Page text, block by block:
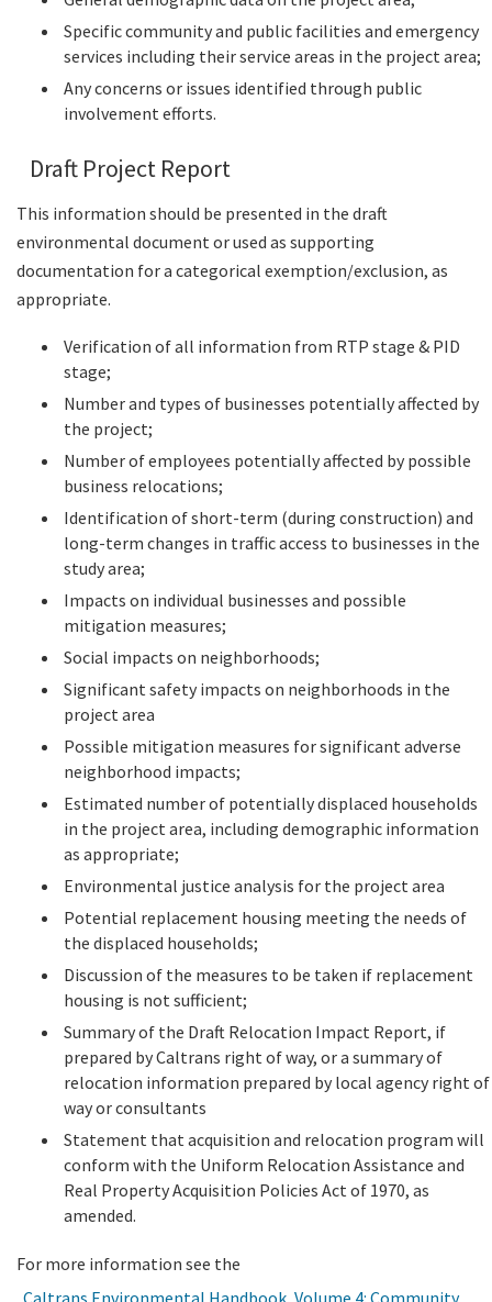
Specific community and public facilities and emergency
services including their service areas in the project area;
Any concerns or issues identified through public
involvement efforts.
Draft Project Report
This information should be presented in the draft
environmental document or used as supporting
documentation for a categorical exemption/exclusion, as
appropriate.
Verification of all information from RTP stage & PID
stage;
Number and types of businesses potentially affected by
the project;
Number of employees potentially affected by possible
business relocations;
Identification of short-term (during construction) and
long-term changes in traffic access to businesses in the
study area;
Impacts on individual businesses and possible
mitigation measures;
Social impacts on neighborhoods;
Significant safety impacts on neighborhoods in the
project area
Possible mitigation measures for significant adverse
neighborhood impacts;
Estimated number of potentially displaced households
in the project area, including demographic information
as appropriate;
Environmental justice analysis for the project area
Potential replacement housing meeting the needs of
the displaced households;
Discussion of the measures to be taken if replacement
housing is not sufficient;
Summary of the Draft Relocation Impact Report, if
prepared by Caltrans right of way, or a summary of
relocation information prepared by local agency right of
way or consultants
Statement that acquisition and relocation program will
conform with the Uniform Relocation Assistance and
Real Property Acquisition Policies Act of 1970, as
amended.
For more information see the
Caltrans Environmental Handbook, Volume 4: Community